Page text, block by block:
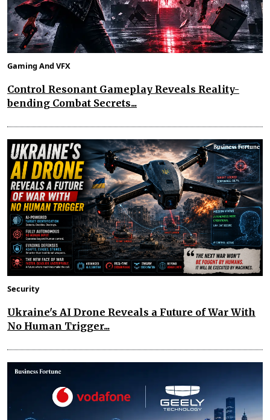
Gaming And VFX
Control Resonant Gameplay Reveals Reality-
bending Combat Secrets...
Security
Ukraine's AI Drone Reveals a Future of War With
No Human Trigger...